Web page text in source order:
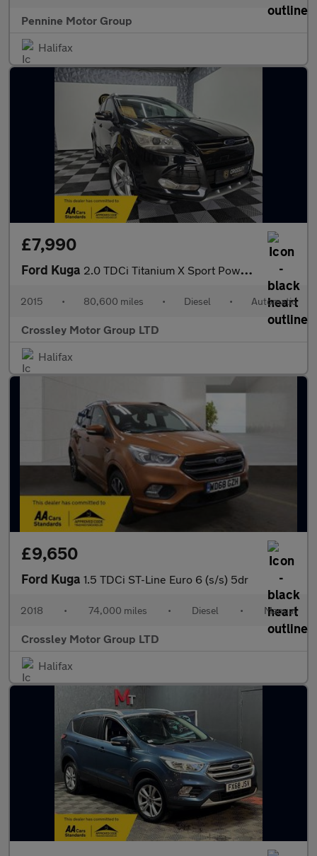
Pennine Motor Group
Halifax
£7,990
Ford Kuga 2.0 TDCi Titanium X Sport Powershift AWD Euro 6 (s/s) 5dr
2015 • 80,600 miles • Diesel • Automatic
Crossley Motor Group LTD
Halifax
£9,650
Ford Kuga 1.5 TDCi ST-Line Euro 6 (s/s) 5dr
2018 • 74,000 miles • Diesel • Manual
Crossley Motor Group LTD
Halifax